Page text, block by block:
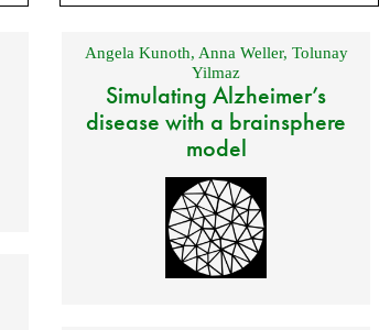
Angela Kunoth, Anna Weller, Tolunay
Yilmaz
Simulating Alzheimer’s
disease with a brainsphere
model